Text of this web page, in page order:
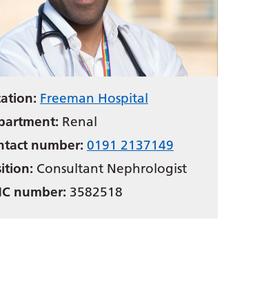
Freeman Hospital
Renal
number: 0191 2137149
Consultant Nephrologist
number: 3582518